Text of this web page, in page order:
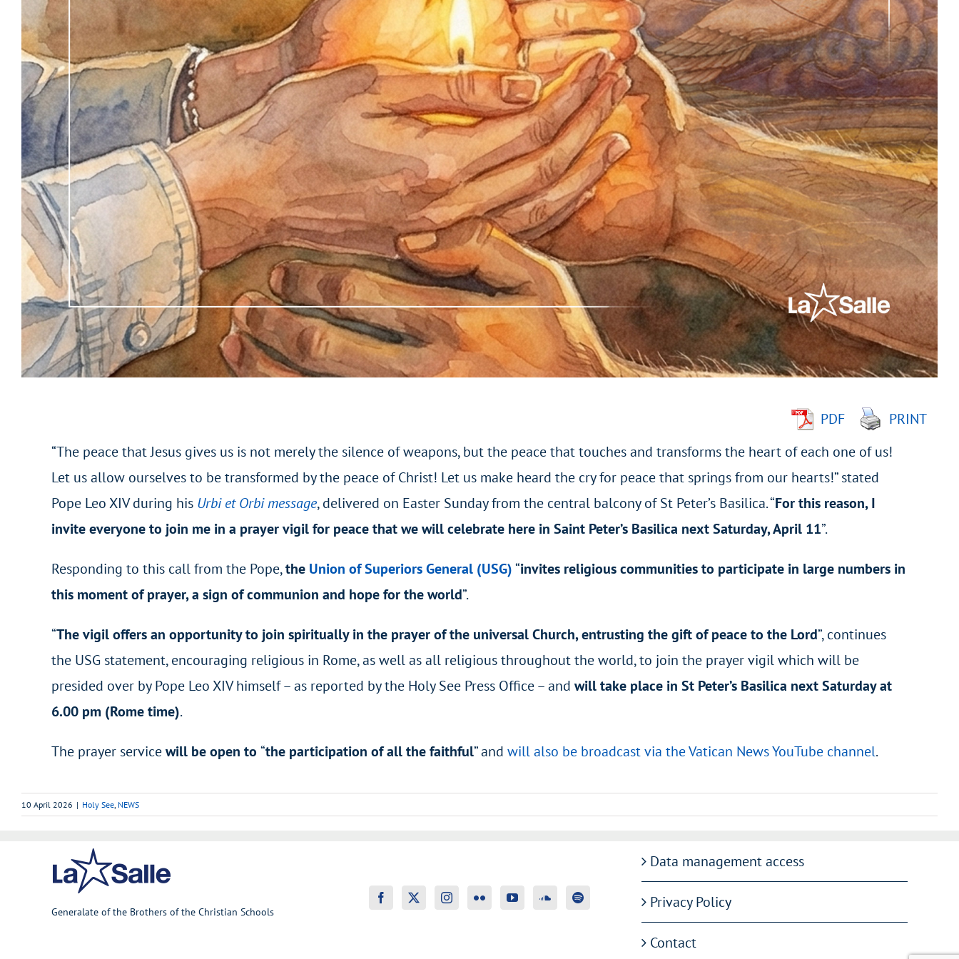
PDF
PRINT
“The peace that Jesus gives us is not merely the silence of weapons, but the peace that touches and transforms the heart of each one of us!
Let us allow ourselves to be transformed by the peace of Christ! Let us make heard the cry for peace that springs from our hearts!” stated
Pope Leo XIV during his Urbi et Orbi message, delivered on Easter Sunday from the central balcony of St Peter’s Basilica. “For this reason, I
invite everyone to join me in a prayer vigil for peace that we will celebrate here in Saint Peter’s Basilica next Saturday, April 11”.
Responding to this call from the Pope,the Union of Superiors General (USG)“invites religious communities to participate in large numbers in
this moment of prayer, a sign of communion and hope for the world”.
“The vigil offers an opportunity to join spiritually in the prayer of the universal Church, entrusting the gift of peace to the Lord”, continues
the USG statement, encouraging religious in Rome, as well as all religious throughout the world, to join the prayer vigil which will be
presided over by Pope Leo XIV himself – as reported by the Holy See Press Office – and will take place in St Peter’s Basilica next Saturday at
6.00 pm (Rome time).
The prayer servicewill be open to “the participation of all the faithful”and will also be broadcast via the Vatican News YouTube channel.
10 April 2026 | Holy See, NEWS
Generalate of the Brothers of the Christian Schools
Data management access
Privacy Policy
Contact